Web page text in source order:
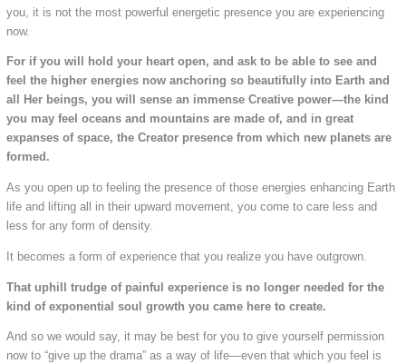
you, it is not the most powerful energetic presence you are experiencing
now.
For if you will hold your heart open, and ask to be able to see and
feel the higher energies now anchoring so beautifully into Earth and
all Her beings, you will sense an immense Creative power—the kind
you may feel oceans and mountains are made of, and in great
expanses of space, the Creator presence from which new planets are
formed.
As you open up to feeling the presence of those energies enhancing Earth
life and lifting all in their upward movement, you come to care less and
less for any form of density.
It becomes a form of experience that you realize you have outgrown.
That uphill trudge of painful experience is no longer needed for the
kind of exponential soul growth you came here to create.
And so we would say, it may be best for you to give yourself permission
now to “give up the drama” as a way of life—even that which you feel is